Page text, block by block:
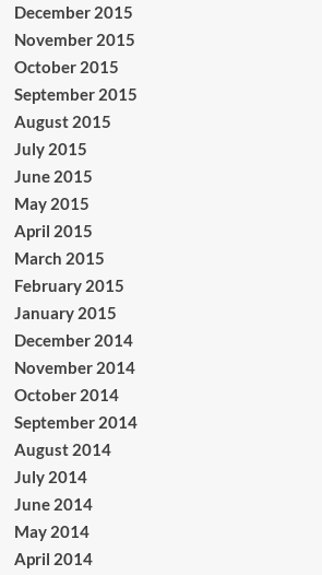
December 2015
November 2015
October 2015
September 2015
August 2015
July 2015
June 2015
May 2015
April 2015
March 2015
February 2015
January 2015
December 2014
November 2014
October 2014
September 2014
August 2014
July 2014
June 2014
May 2014
April 2014